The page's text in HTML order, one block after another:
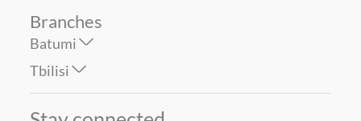
Branches
Batumi
Tbilisi